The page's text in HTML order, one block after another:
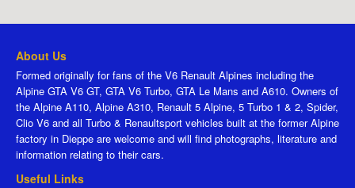
About Us
Formed originally for fans of the V6 Renault Alpines including the
Alpine GTA V6 GT, GTA V6 Turbo, GTA Le Mans and A610. Owners of
the Alpine A110, Alpine A310, Renault 5 Alpine, 5 Turbo 1 & 2, Spider,
Clio V6 and all Turbo & Renaultsport vehicles built at the former Alpine
factory in Dieppe are welcome and will find photographs, literature and
information relating to their cars.
Useful Links